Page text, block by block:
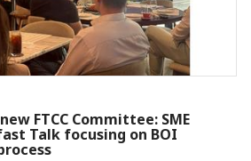
FTCC Committee: SME
Talk focusing on BOI